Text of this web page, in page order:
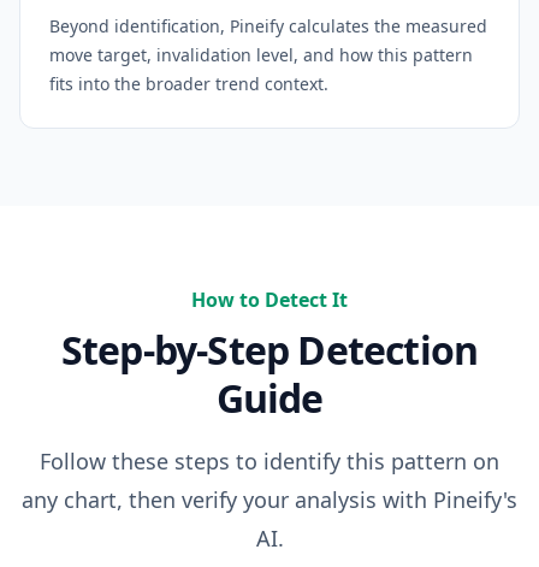
Beyond identification, Pineify calculates the measured
move target, invalidation level, and how this pattern
fits into the broader trend context.
How to Detect It
Step-by-Step Detection
Guide
Follow these steps to identify this pattern on
any chart, then verify your analysis with Pineify's
AI.